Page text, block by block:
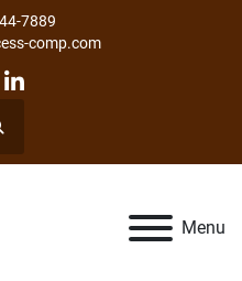
7889
comp.com
linkedin
Menu